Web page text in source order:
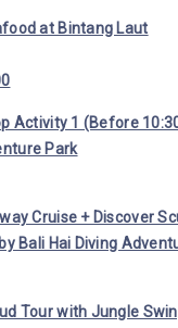
at Bintang Laut
Activity 1 (Before
Park
Cruise + Discover
Bali Hai Diving
Tour with Jungle